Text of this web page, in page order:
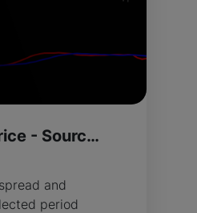
Spread Average Price - Source Code
and
period